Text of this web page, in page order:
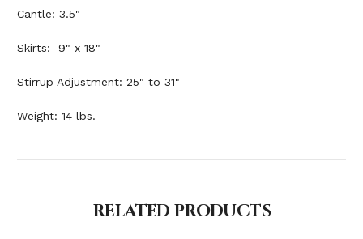
Cantle: 3.5"
Skirts: 9" x 18"
Stirrup Adjustment: 25" to 31"
Weight: 14 lbs.
RELATED PRODUCTS